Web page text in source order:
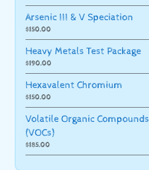
Arsenic III & V Speciation
$150.00
Heavy Metals Test Package
$190.00
Hexavalent Chromium
$150.00
Volatile Organic Compounds
(VOCs)
$185.00